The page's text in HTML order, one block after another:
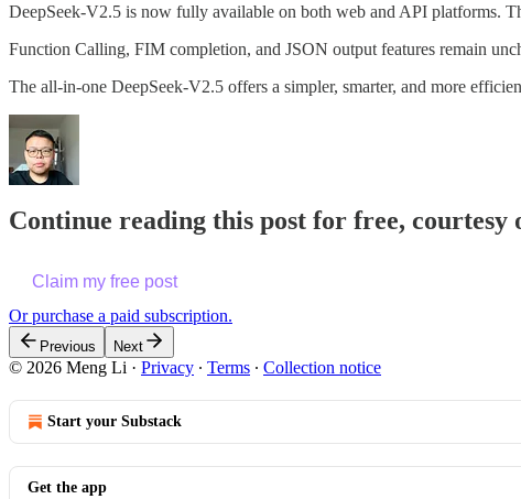
DeepSeek-V2.5 is now fully available on both web and API platforms.
Function Calling, FIM completion, and JSON output features remain
The all-in-one DeepSeek-V2.5 offers a simpler, smarter, and more
Continue reading this post for free, courtesy
Claim my free post
Or purchase a paid subscription.
Previous Next
© 2026 Meng Li · Privacy ∙ Terms ∙ Collection notice
Start your Substack
Get the app